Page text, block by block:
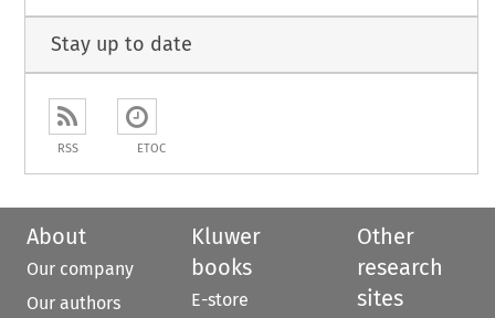
Stay up to date
RSS ETOC
About
Our company
Our authors
Kluwer
books
E-store
Other
research
sites